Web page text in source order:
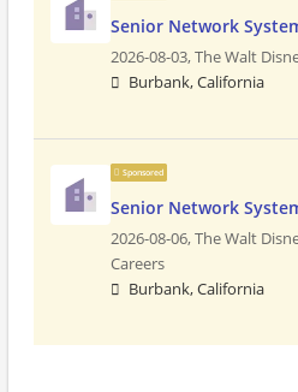
Senior Network
2026-08-03,The Walt
Burbank, California
Sponsored
Senior Network
2026-08-06,The Walt
Careers
Burbank, California